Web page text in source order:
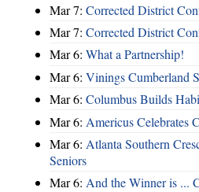
Mar 7: Corrected District
Mar 7: Corrected District
Mar 6: What a Partnership!
Mar 6: Vinings Cumberland
Mar 6: Columbus Builds
Mar 6: Americus Celebrates
Mar 6: Atlanta Southern
Seniors
Mar 6: And the Winner is ...